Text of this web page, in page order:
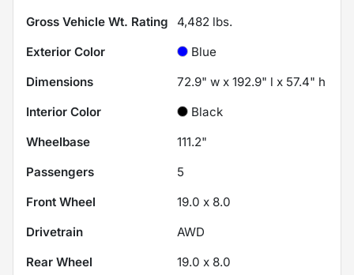
Gross Vehicle Wt. Rating
4,482 lbs.
Exterior Color
Blue
Dimensions
72.9" w x 192.9" l x 57.4" h
Interior Color
Black
Wheelbase
111.2"
Passengers
5
Front Wheel
19.0 x 8.0
Drivetrain
AWD
Rear Wheel
19.0 x 8.0